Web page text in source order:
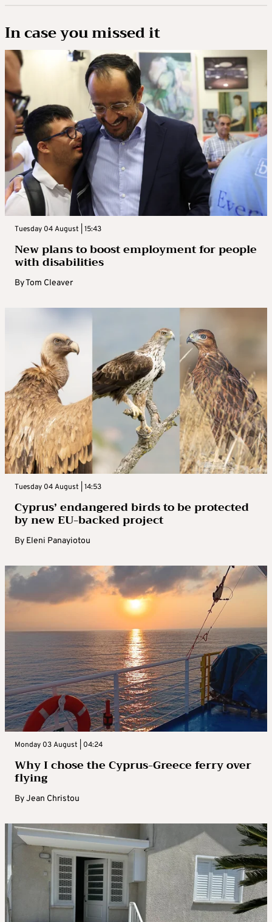
In case you missed it
Tuesday 04 August | 15:43
New plans to boost employment for people
with disabilities
ByTom Cleaver
Tuesday 04 August | 14:53
Cyprus’ endangered birds to be protected
by new EU-backed project
By Eleni Panayiotou
Monday 03 August | 04:24
Why I chose the Cyprus-Greece ferry over
flying
ByJean Christou